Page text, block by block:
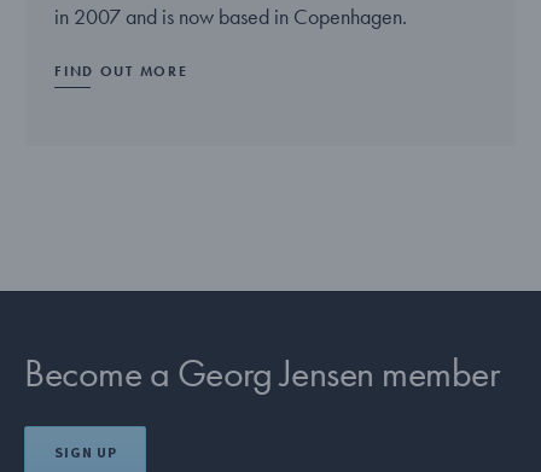
in 2007 and is now based in Copenhagen.
FIND OUT MORE
Become a Georg Jensen member
SIGN UP